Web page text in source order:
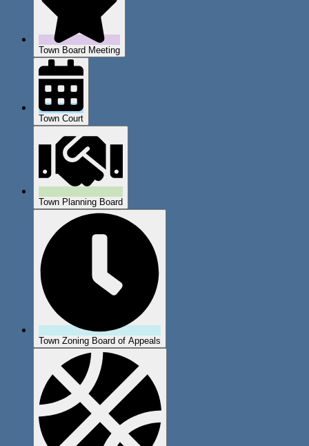
Town Board Meeting
Town Court
Town Planning Board
Town Zoning Board of Appeals